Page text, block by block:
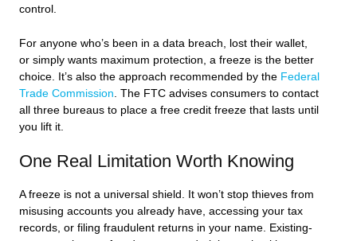
control.
For anyone who’s been in a data breach, lost their wallet,
or simply wants maximum protection, a freeze is the better
choice. It’s also the approach recommended by the Federal
Trade Commission . The FTC advises consumers to contact
all three bureaus to place a free credit freeze that lasts until
you lift it.
One Real Limitation Worth Knowing
A freeze is not a universal shield. It won’t stop thieves from
misusing accounts you already have, accessing your tax
records, or filing fraudulent returns in your name. Existing-